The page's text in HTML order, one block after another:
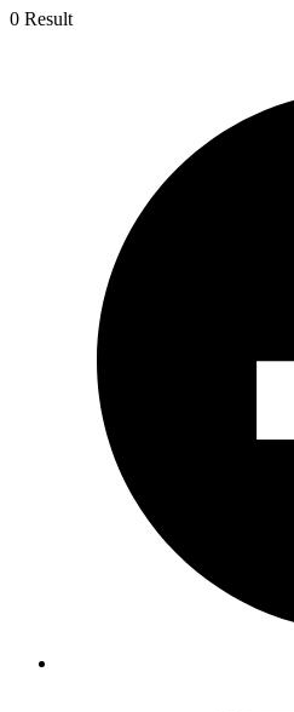
0 Result